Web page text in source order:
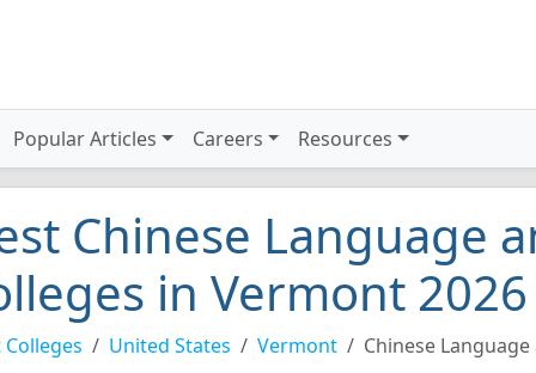
Popular Articles Careers Resources
Chinese Language
in Vermont 2026
Colleges United States Vermont Chinese